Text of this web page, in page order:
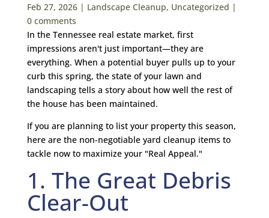
Feb 27, 2026| Landscape Cleanup, Uncategorized |
0 comments
In the Tennessee real estate market, first
impressions aren't just important—they are
everything. When a potential buyer pulls up to your
curb this spring, the state of your lawn and
landscaping tells a story about how well the rest of
the house has been maintained.
If you are planning to list your property this season,
here are the non-negotiable yard cleanup items to
tackle now to maximize your "Real Appeal."
1. The Great Debris
Clear-Out